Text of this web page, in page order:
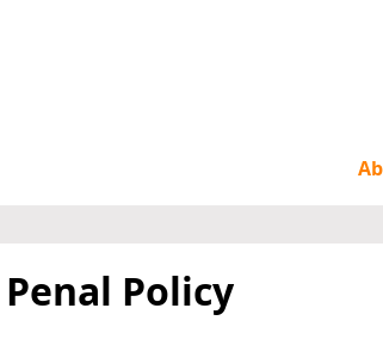
Penal Policy